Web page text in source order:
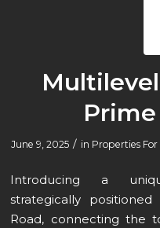
June 9, 2025 / in Properties For
Introducing a
strategically
Road, connecting the